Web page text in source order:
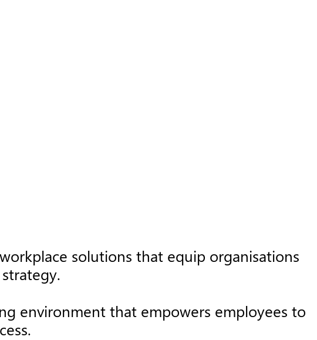
solutions that equip organisations
environment that empowers employees to